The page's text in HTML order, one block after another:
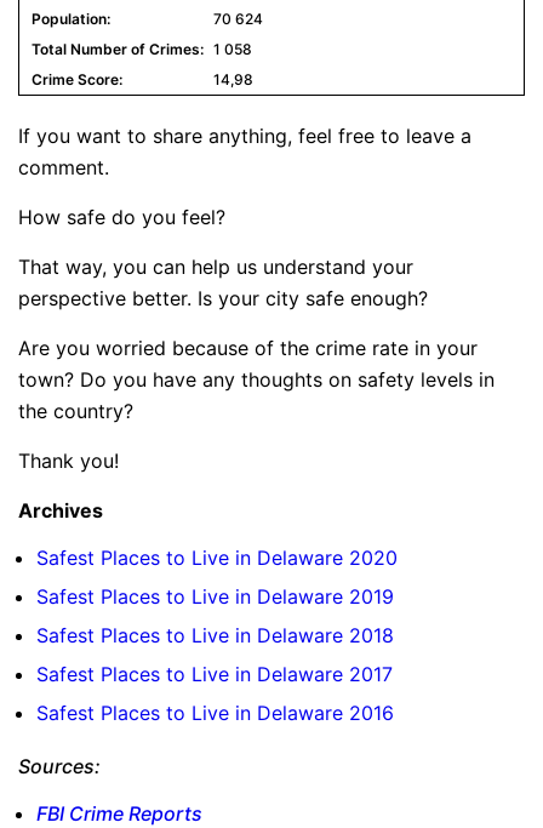
70 624
1 058
14,98
If you want to share anything, feel free to leave a
comment.
How safe do you feel?
That way, you can help us understand your
perspective better. Is your city safe enough?
Are you worried because of the crime rate in your
town? Do you have any thoughts on safety levels in
the country?
Thank you!
Archives
Safest Places to Live in Delaware 2020
Safest Places to Live in Delaware 2019
Safest Places to Live in Delaware 2018
Safest Places to Live in Delaware 2017
Safest Places to Live in Delaware 2016
Sources:
FBI Crime Reports